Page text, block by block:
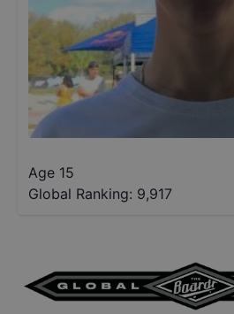
Age 15
Global Ranking: 9,917